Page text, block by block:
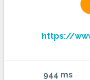
https://
944 ms